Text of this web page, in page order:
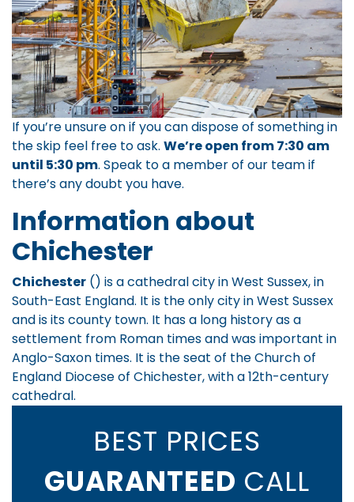
If you’re unsure on if you can dispose of something in
the skip feel free to ask. We’re open from 7:30 am
until 5:30 pm. Speak to a member of our teamif
there’s any doubt you have.
Information about
Chichester
Chichester () is a cathedral city in West Sussex, in
South-East England. It is the only city in West Sussex
and is its county town. It has a long history as a
settlement from Roman times and was important in
Anglo-Saxon times. It is the seat of the Church of
England Diocese of Chichester, with a 12th-century
cathedral.
BEST PRICES
GUARANTEED CALL